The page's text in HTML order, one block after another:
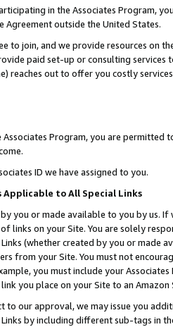
in the Associates Program,
Agreement outside the United States.
to join, and we provide resources on
paid set-up or consulting
reaches out to offer you costly
Program, you are permitted
ID we have assigned to you.
Applicable to All Special Links
you or made available to you by us.
links on your Site. You are solely
(whether created by you or
from your Site. You must not
you must include your
you place on your Site to an
to our approval, we may issue you
by including different sub-tags in